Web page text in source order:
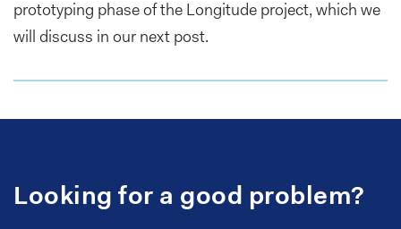
prototyping phase of the Longitude project, which we
will discuss in our next post.
Looking for a good problem?